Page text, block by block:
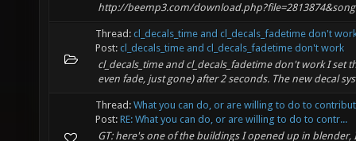
http://beemp3.com/
Thread: cl_decals_time and cl_decals_fadetime don't
Post: cl_decals_time and cl_decals_fadetime don't work
cl_decals_time and cl_decals_fadetime don't work I set
even fade, just gone) after 2 seconds. The new decal
Thread: What you can do, or are willing to do to
Post: RE: What you can do, or are willing to do to contr...
GT: here's one of the buildings I opened up in